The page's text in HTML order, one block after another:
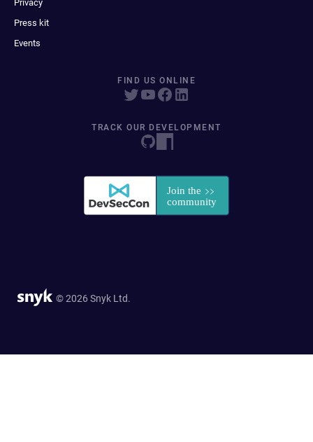
Privacy
Press kit
Events
FIND US ONLINE
TRACK OUR DEVELOPMENT
© 2026 Snyk Ltd.